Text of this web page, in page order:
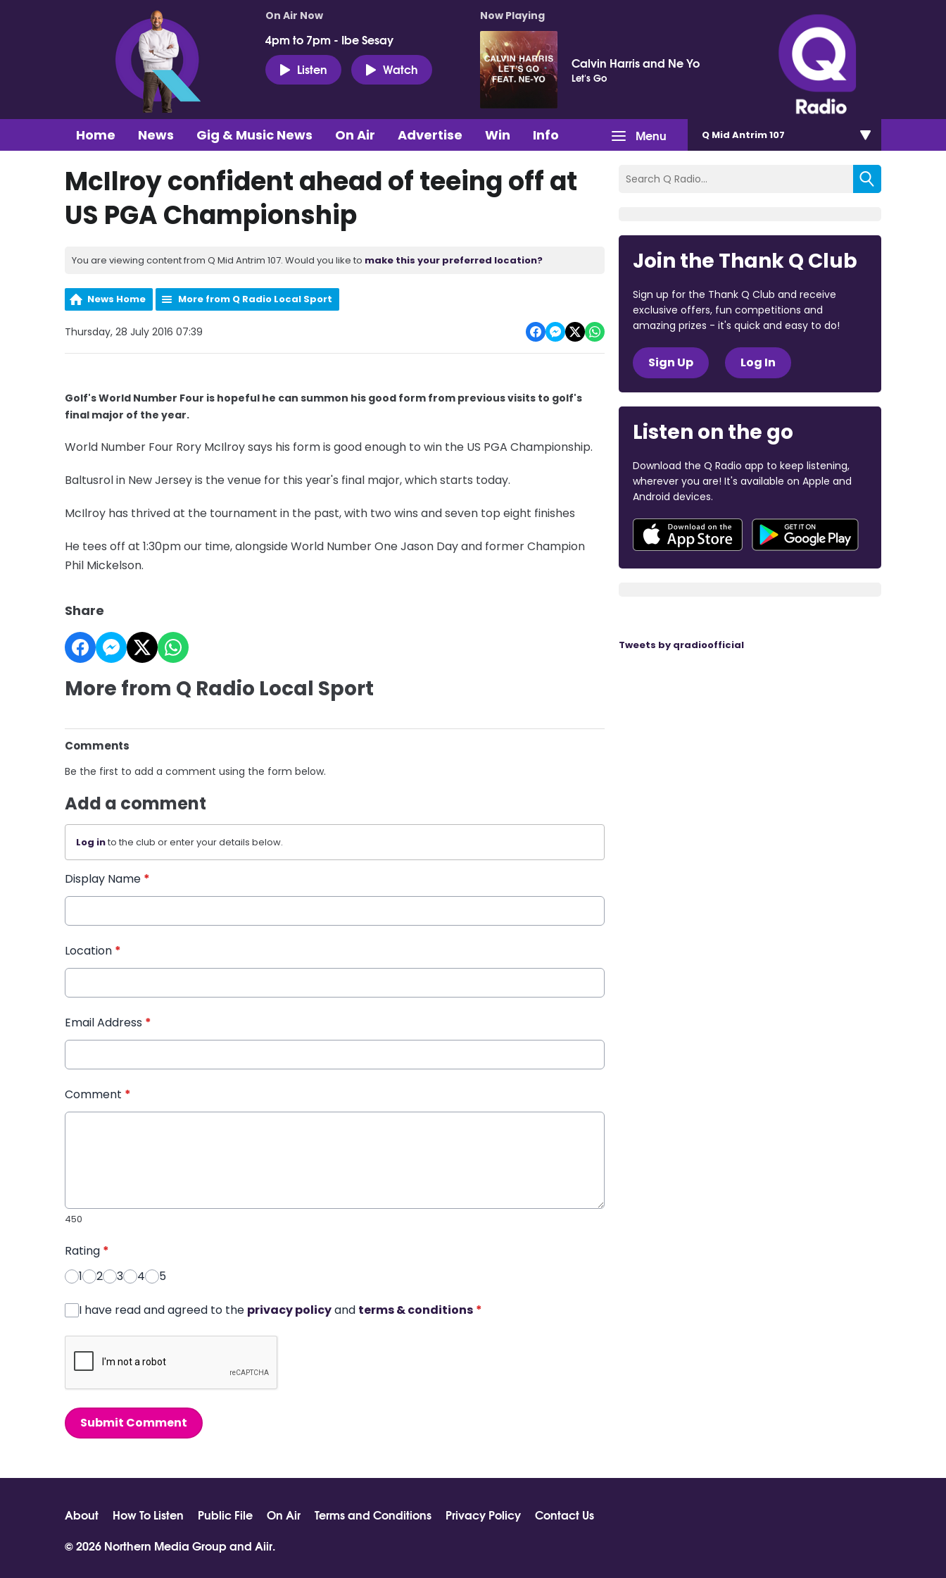
On Air Now
4pm to 7pm - Ibe Sesay
Listen
Watch
Now Playing
Calvin Harris and Ne Yo
Let's Go
Menu
Home News Gig & Music News On Air Advertise Win Info Q Mid Antrim 107
McIlroy confident ahead of teeing off at
US PGA Championship
You are viewing content from Q Mid Antrim 107. Would you like to make this your preferred location?
News Home More from Q Radio Local Sport
Thursday, 28 July 2016 07:39
Golf's World Number Four is hopeful he can summon his good form from previous visits to golf's
final major of the year.
World Number Four Rory McIlroy says his form is good enough to win the US PGA Championship.
Baltusrol in New Jersey is the venue for this year's final major, which starts today.
McIlroy has thrived at the tournament in the past, with two wins and seven top eight finishes
He tees off at 1:30pm our time, alongside World Number One Jason Day and former Champion
Phil Mickelson.
Share
More from Q Radio Local Sport
Comments
Be the first to add a comment using the form below.
Add a comment
Log into the club or enter your details below.
Display Name *
Location *
Email Address *
Comment *
450
Rating *
1
2 3 4 5
I have read and agreed to the privacy policyand terms & conditions *
Submit Comment
Join the Thank Q Club
Sign up for the Thank Q Club and receive
exclusive offers, fun competitions and
amazing prizes - it's quick and easy to do!
Sign Up Log In
Listen on the go
Download the Q Radio app to keep listening,
wherever you are! It's available on Apple and
Android devices.
Tweets by qradioofficial
About How To Listen Public File On Air Terms and Conditions Privacy Policy
Contact Us
© 2026 Northern Media Group and Aiir.